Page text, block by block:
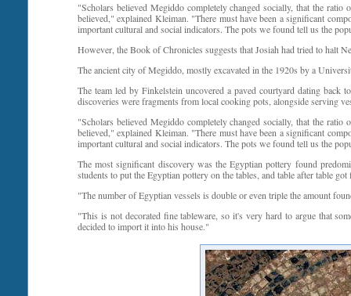
"Scholars believed Megiddo completely changed socially, that the
believed," explained Kleiman. "There must have been a significant
important cultural and social indicators. The pots we found tell us the
However, the Book of Chronicles suggests that Josiah had tried to halt
The ancient city of Megiddo, mostly excavated in the 1920s by a
The team led by Finkelstein uncovered a paved courtyard dating
discoveries were fragments from local cooking pots, alongside serving
"Scholars believed Megiddo completely changed socially, that the
believed," explained Kleiman. "There must have been a significant
important cultural and social indicators. The pots we found tell us the
The most significant discovery was the Egyptian pottery found
students to put the Egyptian pottery on the tables, and table after table
"The number of Egyptian vessels is double or even triple the amount
"This is not decorated fine tableware, so it's very hard to argue that
decided to import it into his house."